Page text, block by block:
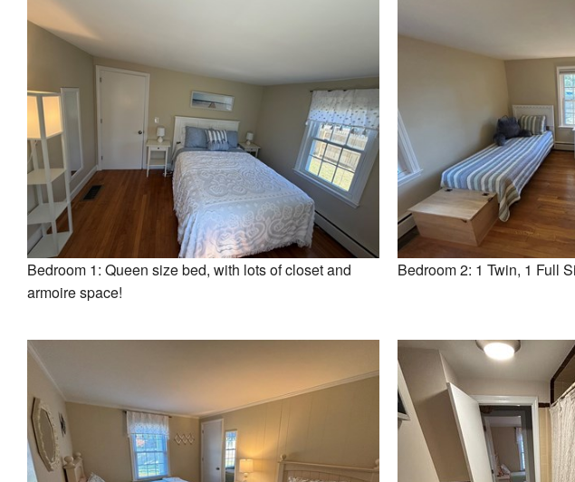
Bedroom 1: Queen size bed, with lots of closet and
armoire space!
Bedroom 2: 1 Twin, 1 Full